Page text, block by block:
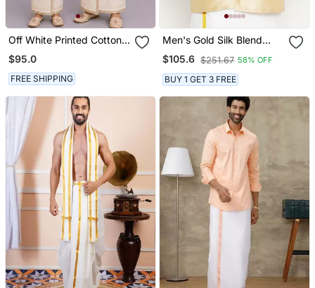
Off White Printed Cotton
Silk Men Mundu Shirt Set
$95.0
FREE SHIPPING
Men's Gold Silk Blend
Ethnic Shirt
$105.6 $251.67 58% OFF
BUY 1 GET 3 FREE